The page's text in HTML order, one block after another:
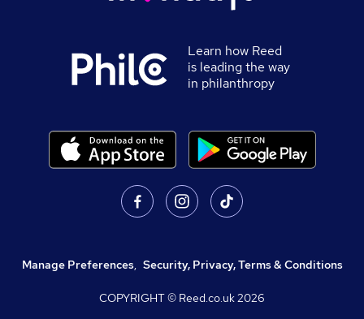
Learn how Reed
is leading the way
in philanthropy
Manage Preferences, Security, Privacy, Terms & Conditions
COPYRIGHT © Reed.co.uk2026